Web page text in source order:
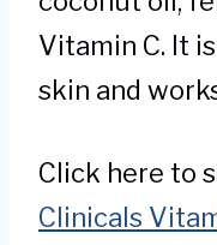
Vitamin C. It
skin and
Click here to
Clinicals